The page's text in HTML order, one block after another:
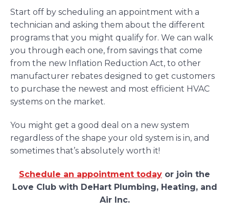
Start off by scheduling an appointment with a
technician and asking them about the different
programs that you might qualify for. We can walk
you through each one, from savings that come
from the new Inflation Reduction Act, to other
manufacturer rebates designed to get customers
to purchase the newest and most efficient HVAC
systems on the market.
You might get a good deal on a new system
regardless of the shape your old system is in, and
sometimes that’s absolutely worth it!
Schedule an appointment today or join the
Love Club with DeHart Plumbing, Heating, and
Air Inc.